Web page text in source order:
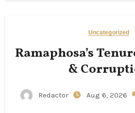
Uncategorized
Ramaphosa’s
&
Redactor Aug 6, 2026